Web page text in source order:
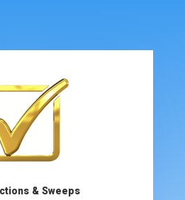
& Sweeps